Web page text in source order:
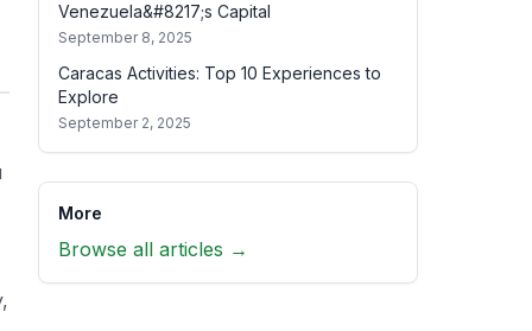
Venezuela&#8217;s Capital
September 8, 2025
Caracas Activities: Top 10 Experiences to
Explore
September 2, 2025
More
Browse all articles →